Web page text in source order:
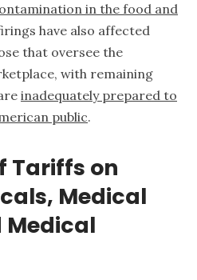
in the food and
have also affected
that oversee the
with remaining
inadequately prepared to
public.
Tariffs on
Medical
Medical